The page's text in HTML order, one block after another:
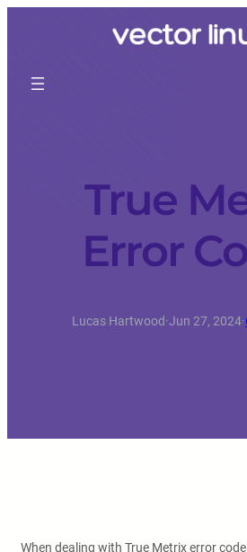
True
Error
Lucas Hartwood·Jun 27, 2024·
When dealing with True Metrix error